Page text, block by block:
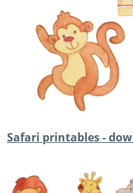
Safari printables -